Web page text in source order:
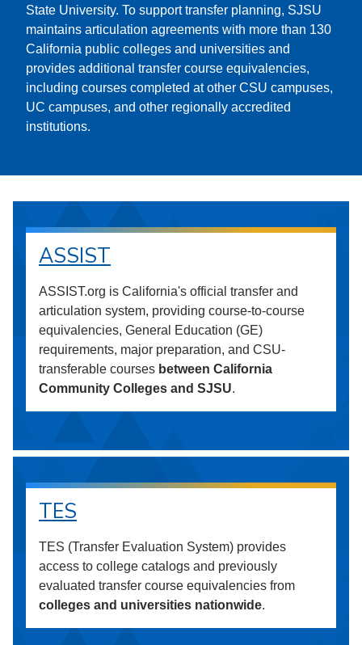
State University. To support transfer planning, SJSU
maintains articulation agreements with more than 130
California public colleges and universities and
provides additional transfer course equivalencies,
including courses completed at other CSU campuses,
UC campuses, and other regionally accredited
institutions.
ASSIST
ASSIST.org is California's official transfer and
articulation system, providing course-to-course
equivalencies, General Education (GE)
requirements, major preparation, and CSU-
transferable courses between California
Community Colleges and SJSU.
TES
TES (Transfer Evaluation System) provides
access to college catalogs and previously
evaluated transfer course equivalencies from
colleges and universities nationwide.